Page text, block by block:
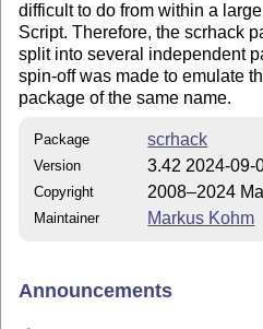
difficult to do from within a
Script. Therefore, the scrhack
split into several independent
spin-off was made to emulate
package of the same name.
Package scrhack
Version 3.42 2024-09-
Copyright 2008–2024
Maintainer Markus Kohm
Announcements